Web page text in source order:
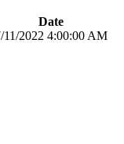
Date
11/2022 4:00:00 AM